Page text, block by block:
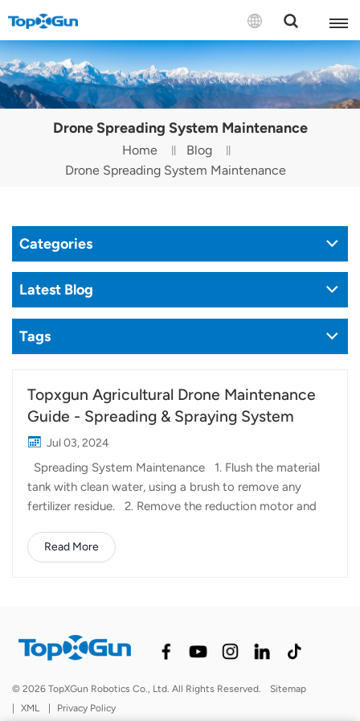
Contact us
English
Español
Русский
Tiếng Việt
Drone Spreading System Maintenance
Home
Blog
Drone Spreading System Maintenance
Categories
Latest Blog
Tags
Topxgun Agricultural Drone Maintenance
Guide - Spreading & Spraying System
Jul 03, 2024
Spreading System Maintenance 1. Flush the material
tank with clean water, using a brush to remove any
fertilizer residue. 2. Remove the reduction motor and
bristle brush. 3. Use a rust remover on the reduction
motor drive shaft, disassembly shaft, transmission shaft,
nozzles, nozzle filter, or the upper and lower centrifugal
discs of the centrifugal nozzles, as well as the inlet and
and use a brush and dish soap to clean off pesticide
Read More
© 2026 TopXGun Robotics Co., Ltd. All Rights Reserved.
Sitemap
|
XML | Privacy Policy